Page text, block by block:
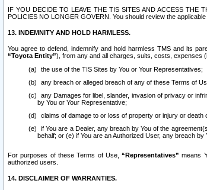
IF YOU DECIDE TO LEAVE THE TIS SITES AND ACCESS THE
POLICIES NO LONGER GOVERN. You should review the
13. INDEMNITY AND HOLD HARMLESS.
You agree to defend, indemnify and hold harmless TMS and its
“Toyota Entity”), from any and all charges, suits, costs, expenses
the use of the TIS Sites by You or Your Representatives;
any breach or alleged breach of any of these Terms of
any Damages for libel, slander, invasion of privacy or
by You or Your Representative;
claims of damage to or loss of property or injury or
if You are a Dealer, any breach by You of the
behalf; or (e) if You are an Authorized User, any breach
For purposes of these Terms of Use,“Representatives” means
authorized users.
14. DISCLAIMER OF WARRANTIES.